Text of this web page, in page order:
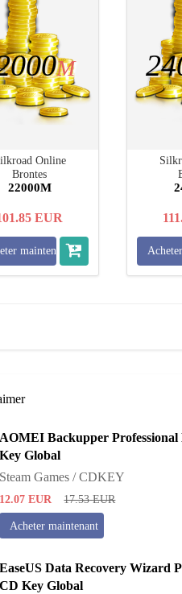
Online
Brontes
22000M
M
EUR
maintenant
AOMEI Backupper Professional
Key Global
Steam Games / CDKEY
12.07 EUR 17.53 EUR
Acheter maintenant
EaseUS Data Recovery Wizard
CD Key Global